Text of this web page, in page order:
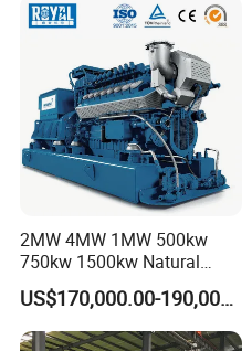
2MW 4MW 1MW 500kw
750kw 1500kw Natural
Methane Biogas Cummins
Jichai Weichai Mmw
Open/Silent/Container/Sou
US$170,000.00-190,000.00